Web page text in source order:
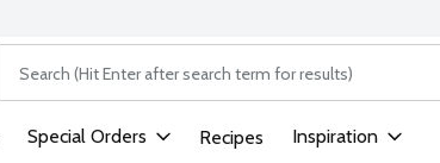
The following text field is used to search for items.
Special Orders Recipes Inspiration